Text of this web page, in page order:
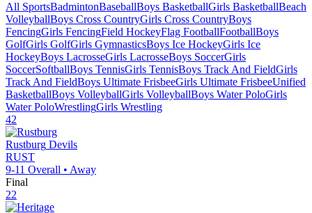
All SportsBadmintonBaseballBoys BasketballGirls BasketballBeach
VolleyballBoys Cross CountryGirls Cross CountryBoys
FencingGirls FencingField HockeyFlag FootballFootballBoys
GolfGirls GolfGirls GymnasticsBoys Ice HockeyGirls Ice
HockeyBoys LacrosseGirls LacrosseBoys SoccerGirls
SoccerSoftballBoys TennisGirls TennisBoys Track And FieldGirls
Track And FieldBoys Ultimate FrisbeeGirls Ultimate FrisbeeUnified
BasketballBoys VolleyballGirls VolleyballBoys Water PoloGirls
Water PoloWrestlingGirls Wrestling
42
Rustburg Devils
RUST
9-11 Overall • Away
Final
22